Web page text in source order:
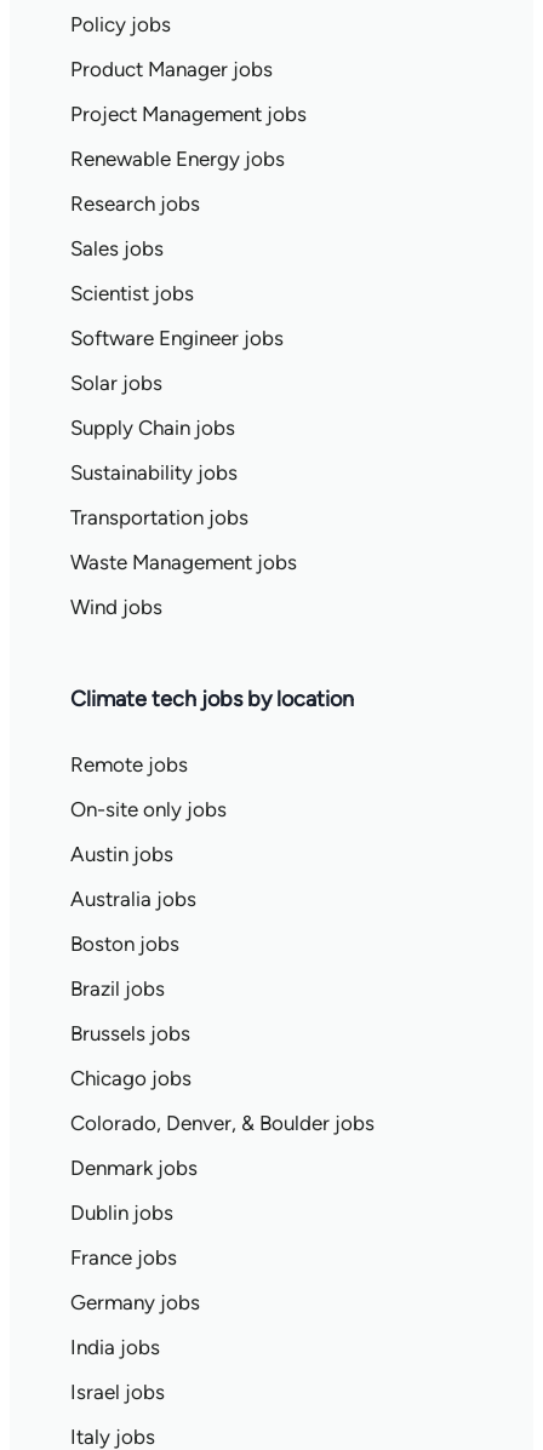
Policy jobs
Product Manager jobs
Project Management jobs
Renewable Energy jobs
Research jobs
Sales jobs
Scientist jobs
Software Engineer jobs
Solar jobs
Supply Chain jobs
Sustainability jobs
Transportation jobs
Waste Management jobs
Wind jobs
Climate tech jobs by location
Remote jobs
On-site only jobs
Austin jobs
Australia jobs
Boston jobs
Brazil jobs
Brussels jobs
Chicago jobs
Colorado, Denver, & Boulder jobs
Denmark jobs
Dublin jobs
France jobs
Germany jobs
India jobs
Israel jobs
Italy jobs